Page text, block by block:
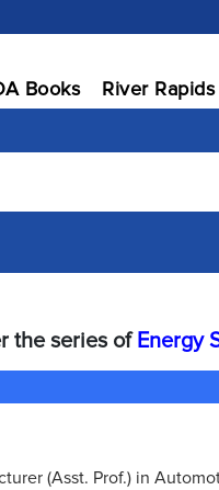
Books River Rapids
the series ofEnergy
(Asst. Prof.) in